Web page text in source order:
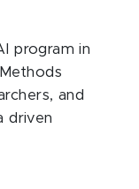
program in
and
driven